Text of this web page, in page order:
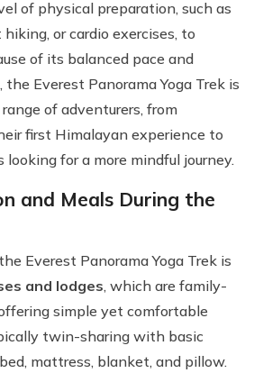
of physical preparation, such as
or cardio exercises, to
of its balanced pace and
Everest Panorama Yoga Trek is
of adventurers, from
first Himalayan experience to
for a more mindful journey.
and Meals During the
Everest Panorama Yoga Trek is
and lodges, which are family-
simple yet comfortable
twin-sharing with basic
mattress, blanket, and pillow.